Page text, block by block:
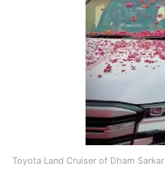
Toyota Land Cruiser of Dham Sarkar